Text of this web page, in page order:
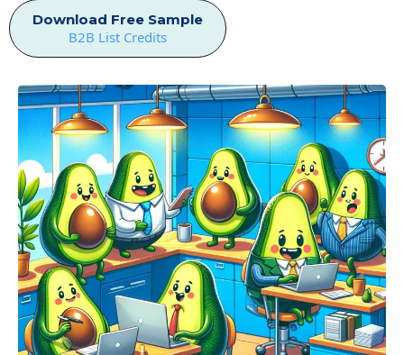
Download Free Sample
B2B List Credits